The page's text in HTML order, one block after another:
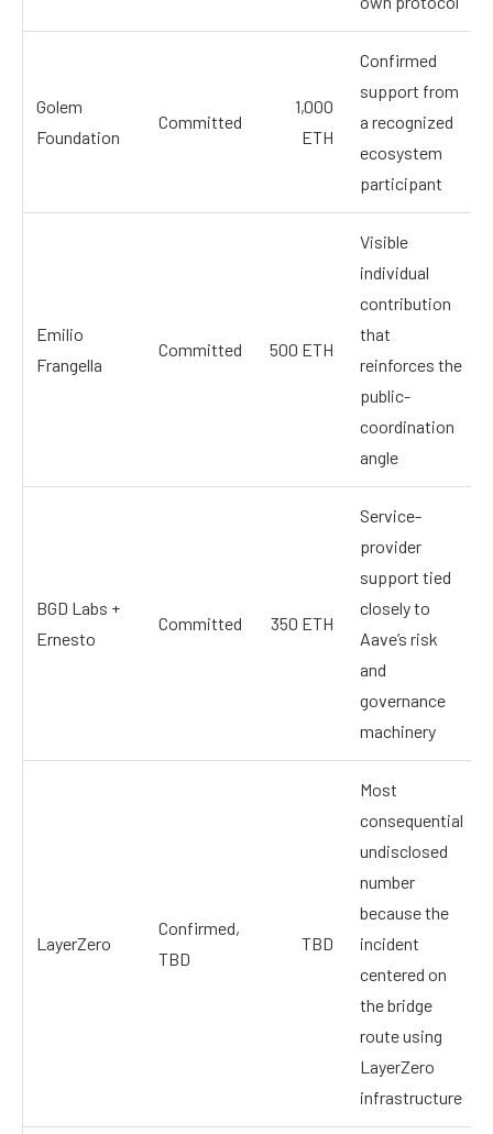
Golem
Foundation
Committed
1,000
ETH
Confirmed
support from
a recognized
ecosystem
participant
Emilio
Frangella
Committed 500 ETH
Visible
individual
contribution
that
reinforces the
public-
coordination
angle
BGD Labs +
Ernesto
Committed 350 ETH
Service-
provider
support tied
closely to
Aave’s risk
and
governance
machinery
LayerZero
Confirmed,
TBD
TBD
Most
consequential
undisclosed
number
because the
incident
centered on
the bridge
route using
LayerZero
infrastructure